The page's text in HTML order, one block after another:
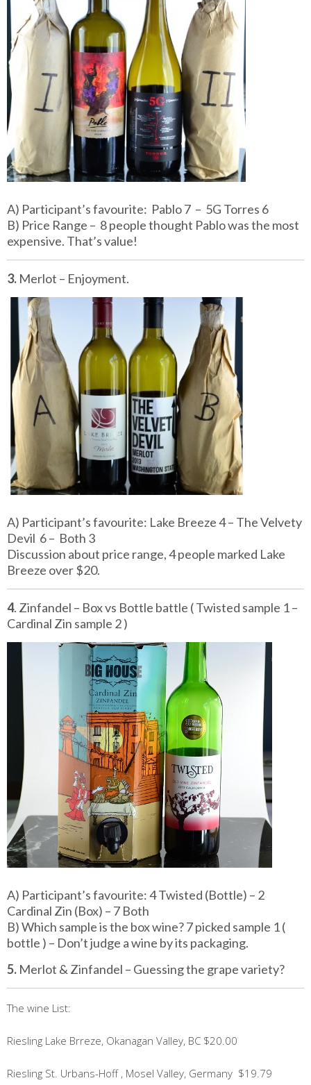
A) Participant’s favourite: Pablo 7 – 5G Torres 6
B) Price Range – 8 people thought Pablo was the most
expensive. That’s value!
3. Merlot – Enjoyment.
A) Participant’s favourite: Lake Breeze 4 – The Velvety
Devil 6 – Both 3
Discussion about price range, 4 people marked Lake
Breeze over $20.
4. Zinfandel – Box vs Bottle battle ( Twisted sample 1 –
Cardinal Zin sample 2 )
A) Participant’s favourite: 4 Twisted (Bottle) – 2
Cardinal Zin (Box) – 7 Both
B) Which sample is the box wine? 7 picked sample 1 (
bottle ) – Don’t judge a wine by its packaging.
5. Merlot & Zinfandel – Guessing the grape variety?
The wine List:
Riesling Lake Brreze, Okanagan Valley, BC $20.00
Riesling St. Urbans-Hoff , Mosel Valley, Germany $19.79